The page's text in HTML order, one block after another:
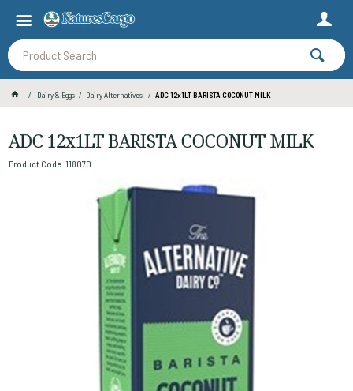
Dairy & Eggs Dairy Alternatives ADC 12x1LT BARISTA COCONUT MILK
ADC 12x1LT BARISTA COCONUT MILK
Product Code: 118070